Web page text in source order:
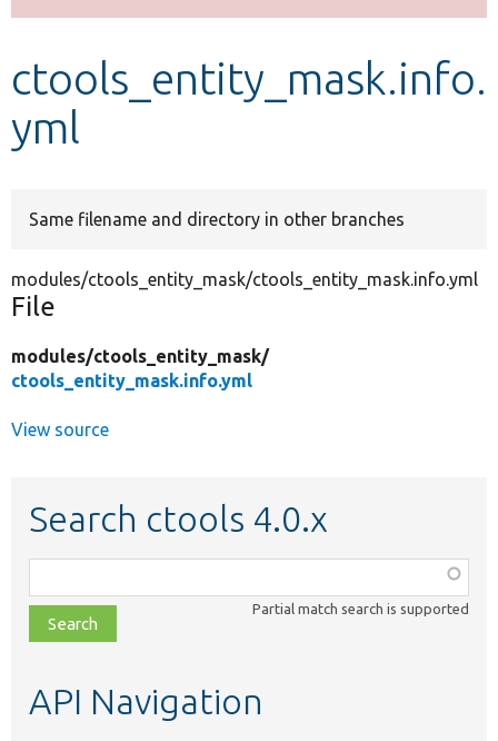
Develop for Drupal
ctools_entity_mask.info.
yml
Same filename and directory in other branches
modules/ctools_entity_mask/ctools_entity_mask.info.yml
File
modules/ctools_entity_mask/
ctools_entity_mask.info.yml
View source
Search ctools 4.0.x
class,
file,
topic,
Partial match search is supported
API Navigation